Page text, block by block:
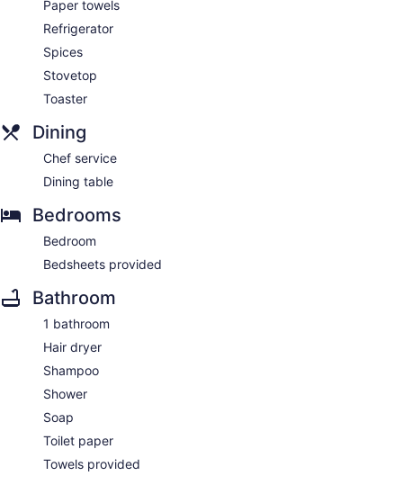
Paper towels
Refrigerator
Spices
Stovetop
Toaster
Dining
Chef service
Dining table
Bedrooms
Bedroom
Bedsheets provided
Bathroom
1 bathroom
Hair dryer
Shampoo
Shower
Soap
Toilet paper
Towels provided